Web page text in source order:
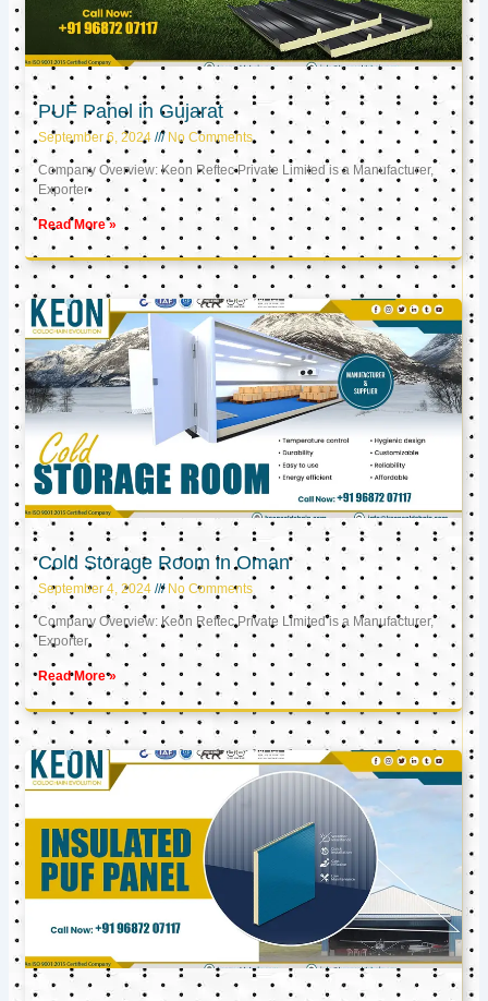
PUF Panel in Gujarat
September 6, 2024 No Comments
Company Overview: Keon Reftec Private Limited is a Manufacturer,
Exporter
Read More »
Cold Storage Room in Oman
September 4, 2024 No Comments
Company Overview: Keon Reftec Private Limited is a Manufacturer,
Exporter,
Read More »